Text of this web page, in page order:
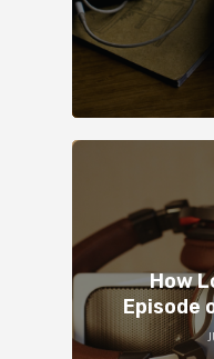
How
Episode